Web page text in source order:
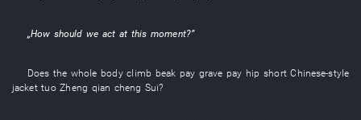
„How shouldwe act at this moment?”
Does the whole body climb beak pay grave pay hip short Chinese-style
jacket tuo Zheng qian cheng Sui?